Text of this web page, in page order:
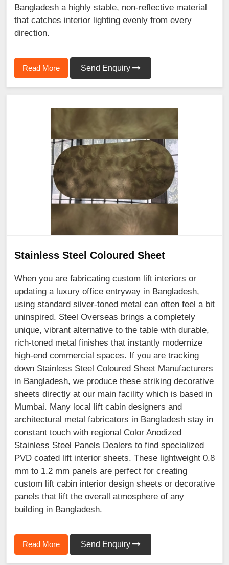
Bangladesh a highly stable, non-reflective material
that catches interior lighting evenly from every
direction.
Read More Send Enquiry
Stainless Steel Coloured Sheet
When you are fabricating custom lift interiors or
updating a luxury office entryway in Bangladesh,
using standard silver-toned metal can often feel a bit
uninspired. Steel Overseas brings a completely
unique, vibrant alternative to the table with durable,
rich-toned metal finishes that instantly modernize
high-end commercial spaces. If you are tracking
down Stainless Steel Coloured Sheet Manufacturers
in Bangladesh, we produce these striking decorative
sheets directly at our main facility which is based in
Mumbai. Many local lift cabin designers and
architectural metal fabricators in Bangladesh stay in
constant touch with regional Color Anodized
Stainless Steel Panels Dealers to find specialized
PVD coated lift interior sheets. These lightweight 0.8
mm to 1.2 mm panels are perfect for creating
custom lift cabin interior design sheets or decorative
panels that lift the overall atmosphere of any
building in Bangladesh.
Read More Send Enquiry